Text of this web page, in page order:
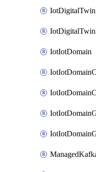
IotIotDomain